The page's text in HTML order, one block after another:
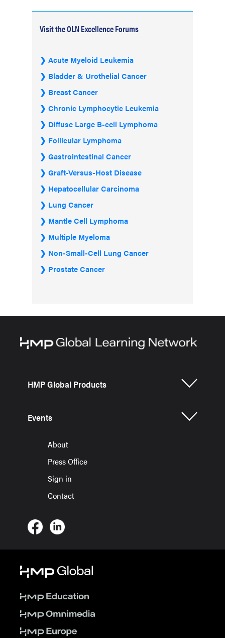
Visit the OLN Excellence Forums
Acute Myeloid Leukemia
Bladder & Urothelial Cancer
Breast Cancer
Chronic Lymphocytic Leukemia
Diffuse Large B-cell Lymphoma
Follicular Lymphoma
Gastrointestinal Cancer
Graft-Versus-Host Disease
Hepatocellular Carcinoma
Lung Cancer
Mantle Cell Lymphoma
Multiple Myeloma
Non-Small-Cell Lung Cancer
Prostate Cancer
HMP Global Products
Events
About
Press Office
Sign in
Contact